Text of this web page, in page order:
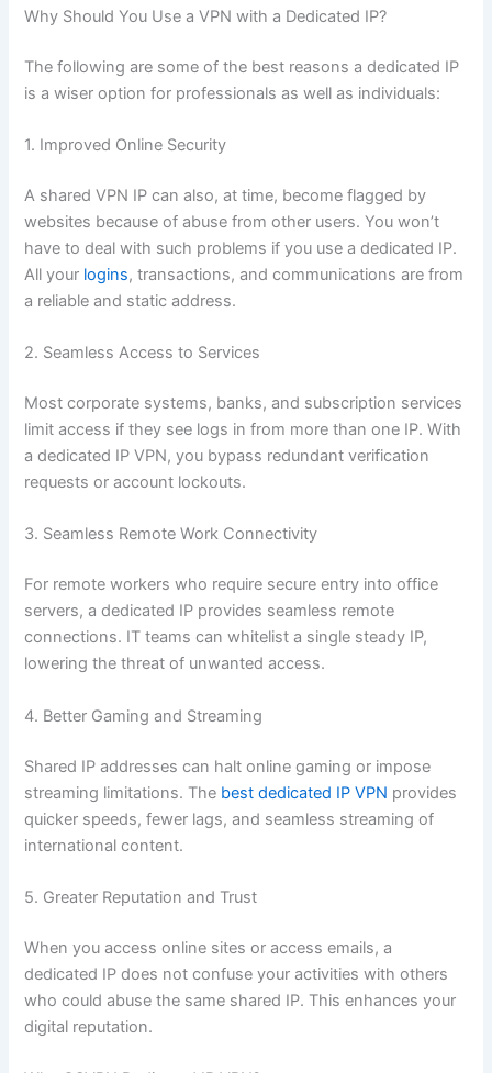
Why Should You Use a VPN with a Dedicated IP?
The following are some of the best reasons a dedicated IP
is a wiser option for professionals as well as individuals:
1. Improved Online Security
A shared VPN IP can also, at time, become flagged by
websites because of abuse from other users. You won’t
have to deal with such problems if you use a dedicated IP.
All your logins, transactions, and communications are from
a reliable and static address.
2. Seamless Access to Services
Most corporate systems, banks, and subscription services
limit access if they see logs in from more than one IP. With
a dedicated IP VPN, you bypass redundant verification
requests or account lockouts.
3. Seamless Remote Work Connectivity
For remote workers who require secure entry into office
servers, a dedicated IP provides seamless remote
connections. IT teams can whitelist a single steady IP,
lowering the threat of unwanted access.
4. Better Gaming and Streaming
Shared IP addresses can halt online gaming or impose
streaming limitations. The best dedicated IP VPN provides
quicker speeds, fewer lags, and seamless streaming of
international content.
5. Greater Reputation and Trust
When you access online sites or access emails, a
dedicated IP does not confuse your activities with others
who could abuse the same shared IP. This enhances your
digital reputation.